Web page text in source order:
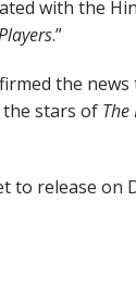
with the
.”
the news
stars of The
to release on